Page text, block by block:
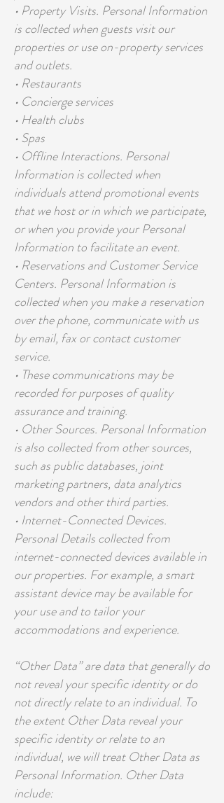
• Property Visits. Personal Information
is collected when guests visit our
properties or use on-property services
and outlets.
• Restaurants
• Concierge services
• Health clubs
• Spas
• Offline Interactions. Personal
Information is collected when
individuals attend promotional events
that we host or in which we participate,
or when you provide your Personal
Information to facilitate an event.
• Reservations and Customer Service
Centers. Personal Information is
collected when you make a reservation
over the phone, communicate with us
by email, fax or contact customer
service.
• These communications may be
recorded for purposes of quality
assurance and training.
• Other Sources. Personal Information
is also collected from other sources,
such as public databases, joint
marketing partners, data analytics
vendors and other third parties.
• Internet-Connected Devices.
Personal Details collected from
internet-connected devices available in
our properties. For example, a smart
assistant device may be available for
your use and to tailor your
accommodations and experience.
“Other Data” are data that generally do
not reveal your specific identity or do
not directly relate to an individual. To
the extent Other Data reveal your
specific identity or relate to an
individual, we will treat Other Data as
Personal Information. Other Data
include: